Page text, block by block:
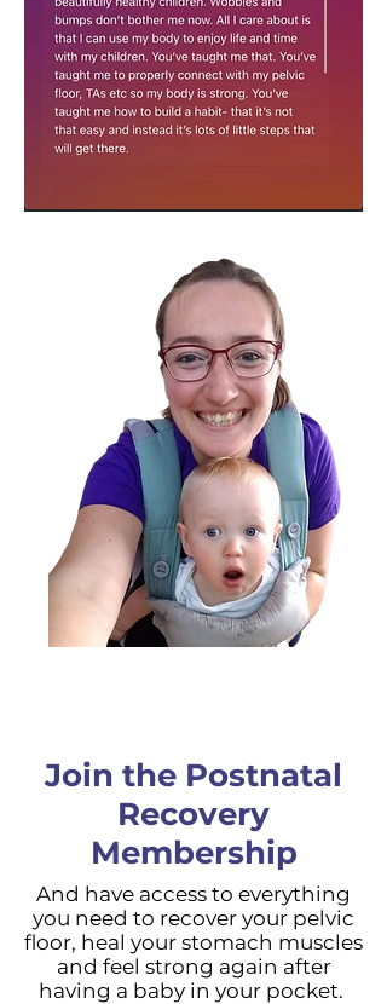
Join the Postnatal
Recovery
Membership
And have access to everything
you need to recover your pelvic
floor, heal your stomach muscles
and feel strong again after
having a baby in your pocket.